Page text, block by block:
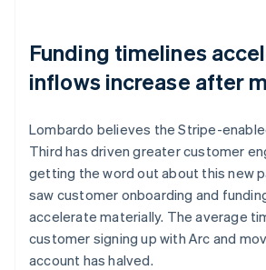
Funding timelines
inflows increase after
Lombardo believes the Stripe-
Third has driven greater customer
getting the word out about this new
saw customer onboarding and
accelerate materially. The average
customer signing up with Arc and
account has halved.